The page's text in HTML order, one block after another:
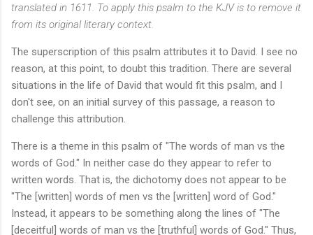
translated in 1611. To apply this psalm to the KJV is to remove it
from its original literary context.
The superscription of this psalm attributes it to David. I see no
reason, at this point, to doubt this tradition. There are several
situations in the life of David that would fit this psalm, and I
don't see, on an initial survey of this passage, a reason to
challenge this attribution.
There is a theme in this psalm of "The words of man vs the
words of God." In neither case do they appear to refer to
written words. That is, the dichotomy does not appear to be
"The [written] words of men vs the [written] word of God."
Instead, it appears to be something along the lines of "The
[deceitful] words of man vs the [truthful] words of God." Thus,